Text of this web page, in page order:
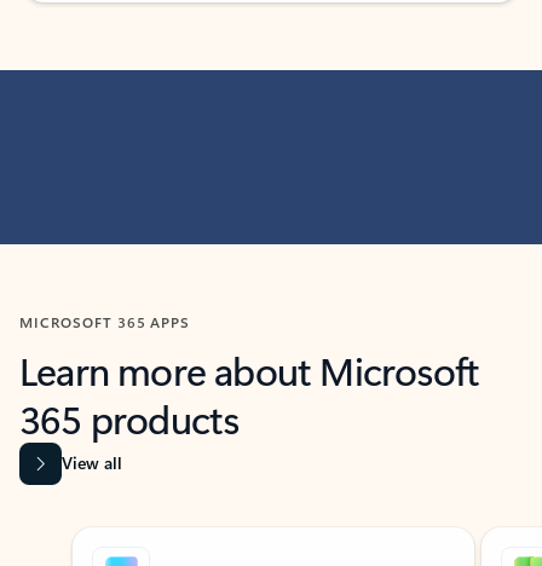
MICROSOFT 365 APPS
Learn more about Microsoft
365 products
View all
Showing slide 1 of 9